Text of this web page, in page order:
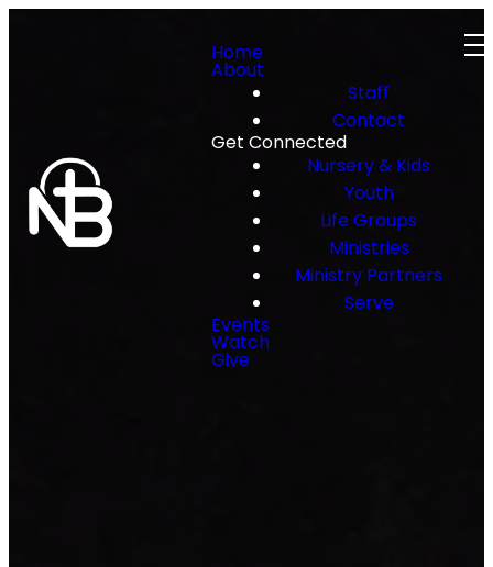
Home
About
Staff
Contact
Get Connected
Nursery & Kids
Youth
Life Groups
Ministries
Ministry Partners
Serve
Events
Watch
Give